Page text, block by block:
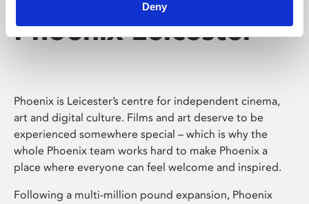
Deny
Phoenix Leicester
Phoenix is Leicester’s centre for independent cinema,
art and digital culture. Films and art deserve to be
experienced somewhere special – which is why the
whole Phoenix team works hard to make Phoenix a
place where everyone can feel welcome and inspired.
Following a multi-million pound expansion, Phoenix